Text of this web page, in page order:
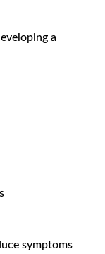
a
symptoms